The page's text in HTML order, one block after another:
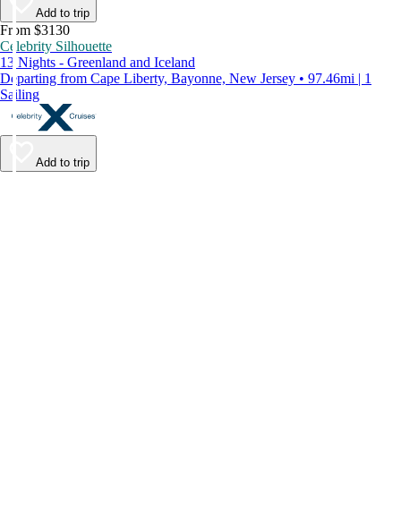
Add to trip
From $3130
Celebrity Silhouette
13 Nights - Greenland and Iceland
Departing from Cape Liberty, Bayonne, New Jersey • 97.46mi | 1
Sailing
Add to trip